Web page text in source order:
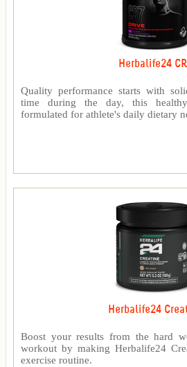
Herbalife24
Quality performance starts with
time during the day, this
formulated for athlete's daily dietary
Herbalife24
Boost your results from the hard
workout by making Herbalife24
exercise routine.